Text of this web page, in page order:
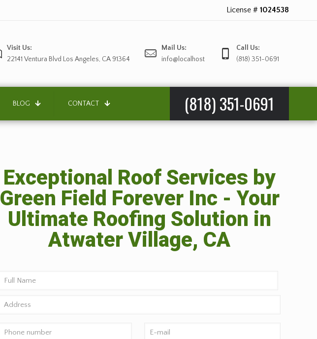
License # 1024538
Visit Us:
22141 Ventura Blvd Los Angeles, CA 91364
Mail Us:
info@localhost
Call Us:
(818) 351-0691
BLOG CONTACT (818) 351-0691
Exceptional Roof Services by
Green Field Forever Inc - Your
Ultimate Roofing Solution in
Atwater Village, CA